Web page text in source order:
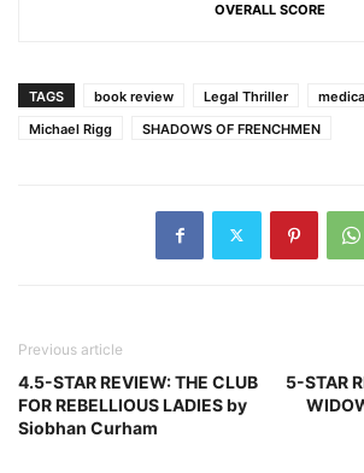
OVERALL SCORE
TAGS book review Legal Thriller
Michael Rigg
SHADOWS OF FRENCHMEN
Previous article
4.5-STAR REVIEW: THE CLUB
FOR REBELLIOUS LADIES by
Siobhan Curham
5-STAR